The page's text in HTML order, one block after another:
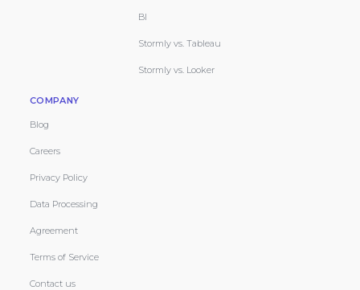
BI
Stormly vs. Tableau
Stormly vs. Looker
COMPANY
Blog
Careers
Privacy Policy
Data Processing
Agreement
Terms of Service
Contact us